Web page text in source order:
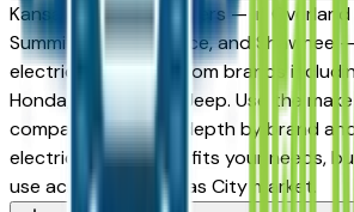
Kansas City area dealers — in Overland
Summit, Independence, and Shawnee
electrics inventory from brands
Honda, Toyota, and Jeep. Use the
compare inventory depth by brand
electrics lineup best fits your needs,
use across the Kansas City market.